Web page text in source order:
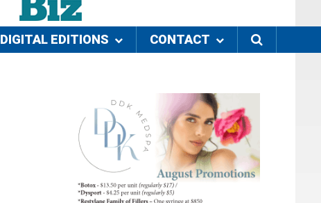
DIGITAL EDITIONS CONTACT